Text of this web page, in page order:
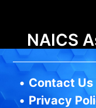
NAICS
• Contact Us
• Privacy